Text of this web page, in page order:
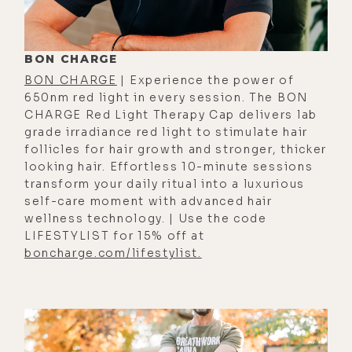
[00:01:06] Stefanos:
Someone's
going to do [Inaudible].
[00:01:07]Luke:
we went back as I was telling you
this summer, and I was like, "Oh
yeah, California. It has so many great
things about it." Provided you don't
live in LA or San Francisco. God
bless those that do. So what's the
adjustment been like going back? Is
it like the California you remember,
or are there still a lot of artifacts,
challenging to deal with?
[00:01:32]Stefanos:Yeah, we came
BON CHARGE
BON CHARGE | Experience the power of
650nm red light in every session. The BON
CHARGE Red Light Therapy Cap delivers lab
grade irradiance red light to stimulate hair
follicles for hair growth and stronger, thicker
looking hair. Effortless 10-minute sessions
transform your daily ritual into a luxurious
self-care moment with advanced hair
wellness technology. | Use the code
LIFESTYLIST for 15% off at
boncharge.com/lifestylist.